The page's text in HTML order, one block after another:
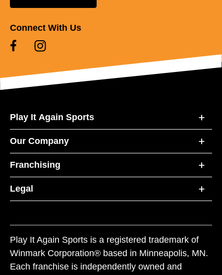
Connect With Us
Play It Again Sports
Our Company
Franchising
Legal
Play It Again Sports is a registered trademark of
Winmark Corporation® based in Minneapolis, MN.
Each franchise is independently owned and